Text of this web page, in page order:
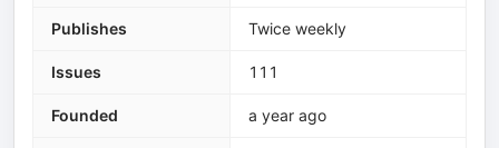
Publishes Twice weekly
Issues 111
Founded a year ago